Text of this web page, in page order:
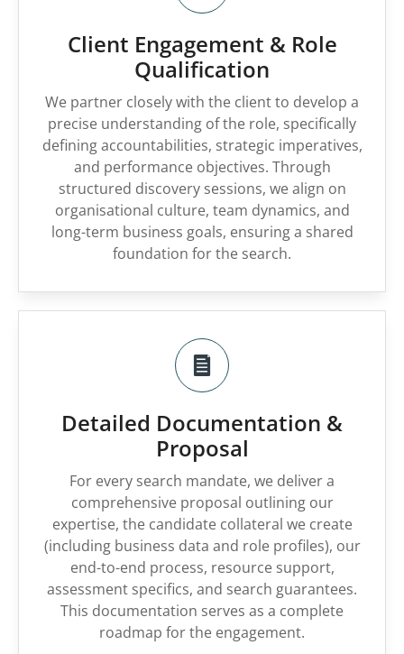
Client Engagement & Role
Qualification
We partner closely with the client to develop a
precise understanding of the role, specifically
defining accountabilities, strategic imperatives,
and performance objectives. Through
structured discovery sessions, we align on
organisational culture, team dynamics, and
long-term business goals, ensuring a shared
foundation for the search.
Detailed Documentation &
Proposal
For every search mandate, we deliver a
comprehensive proposal outlining our
expertise, the candidate collateral we create
(including business data and role profiles), our
end-to-end process, resource support,
assessment specifics, and search guarantees.
This documentation serves as a complete
roadmap for the engagement.